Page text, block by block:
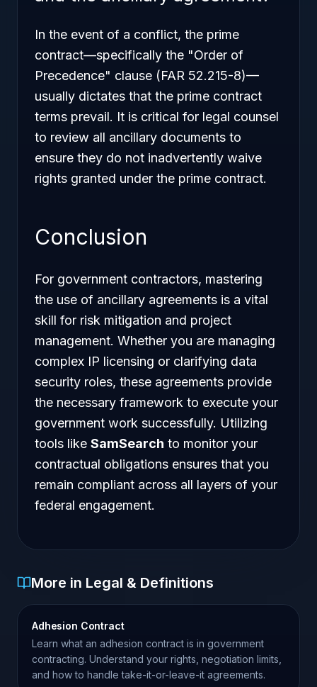
In the event of a conflict, the prime
contract—specifically the "Order of
Precedence" clause (FAR 52.215-8)—
usually dictates that the prime contract
terms prevail. It is critical for legal counsel
to review all ancillary documents to
ensure they do not inadvertently waive
rights granted under the prime contract.
Conclusion
For government contractors, mastering
the use of ancillary agreements is a vital
skill for risk mitigation and project
management. Whether you are managing
complex IP licensing or clarifying data
security roles, these agreements provide
the necessary framework to execute your
government work successfully. Utilizing
tools like SamSearch to monitor your
contractual obligations ensures that you
remain compliant across all layers of your
federal engagement.
More in Legal & Definitions
Adhesion Contract
Learn what an adhesion contract is in government
contracting. Understand your rights, negotiation limits,
and how to handle take-it-or-leave-it agreements.